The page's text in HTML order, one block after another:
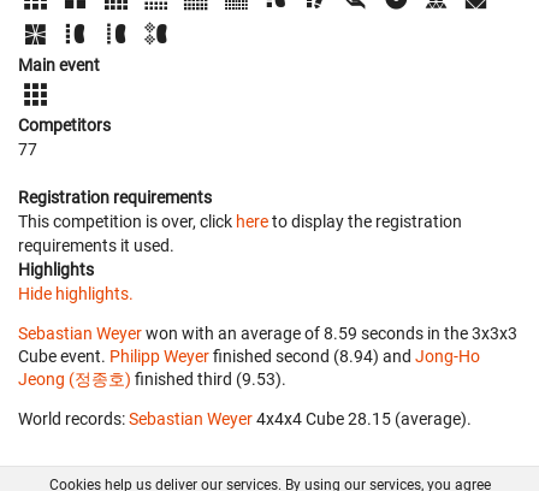
Main event
Competitors
77
Registration requirements
This competition is over, click hereto display the registration
requirements it used.
Highlights
Hide highlights.
Sebastian Weyerwon with an average of 8.59 seconds in the 3x3x3
Cube event. Philipp Weyerfinished second (8.94) and Jong-Ho
Jeong (정종호) finished third (9.53).
World records:Sebastian Weyer‎ 4x4x4 Cube 28.15 (average).
Cookies help us deliver our services. By using our services, you agree